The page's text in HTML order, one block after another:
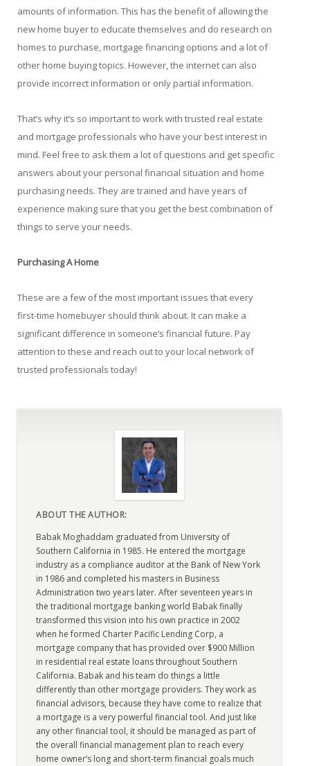
amounts of information. This has the benefit of allowing the
new home buyer to educate themselves and do research on
homes to purchase, mortgage financing options and a lot of
other home buying topics. However, the internet can also
provide incorrect information or only partial information.
That’s why it’s so important to work with trusted real estate
and mortgage professionals who have your best interest in
mind. Feel free to ask them a lot of questions and get specific
answers about your personal financial situation and home
purchasing needs. They are trained and have years of
experience making sure that you get the best combination of
things to serve your needs.
Purchasing A Home
These are a few of the most important issues that every
first-time homebuyer should think about. It can make a
significant difference in someone’s financial future. Pay
attention to these and reach out to your local network of
trusted professionals today!
ABOUT THE AUTHOR:
Babak Moghaddam graduated from University of
Southern California in 1985. He entered the mortgage
industry as a compliance auditor at the Bank of New York
in 1986 and completed his masters in Business
Administration two years later. After seventeen years in
the traditional mortgage banking world Babak finally
transformed this vision into his own practice in 2002
when he formed Charter Pacific Lending Corp, a
mortgage company that has provided over $900 Million
in residential real estate loans throughout Southern
California. Babak and his team do things a little
differently than other mortgage providers. They work as
financial advisors, because they have come to realize that
a mortgage is a very powerful financial tool. And just like
any other financial tool, it should be managed as part of
the overall financial management plan to reach every
home owner’s long and short-term financial goals much